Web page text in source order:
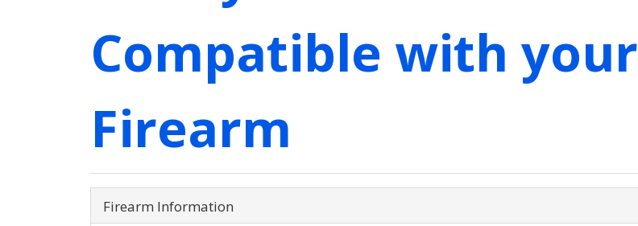
Compatible with your
Firearm
Firearm Information